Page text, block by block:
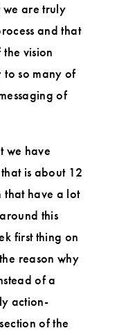
are truly
and that
vision
so many of
of
we have
is about 12
have a lot
this
first thing on
reason why
of a
action-
of the